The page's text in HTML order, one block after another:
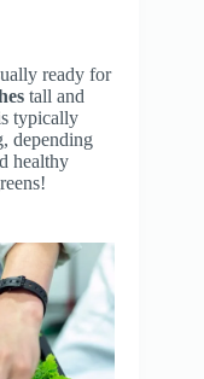
ready for
tall and
typically
depending
healthy